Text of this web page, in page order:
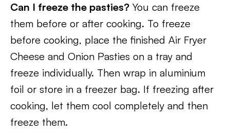
Can I freeze the pasties? You can freeze
them before or after cooking. To freeze
before cooking, place the finished Air Fryer
Cheese and Onion Pasties on a tray and
freeze individually. Then wrap in aluminium
foil or store in a freezer bag. If freezing after
cooking, let them cool completely and then
freeze them.